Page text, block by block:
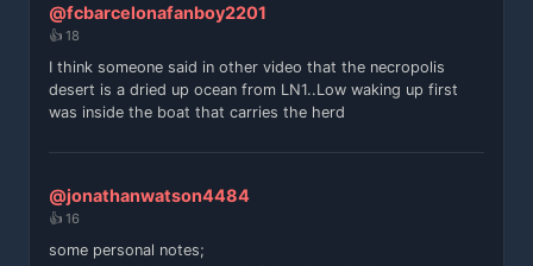
@fcbarcelonafanboy2201
👍 18
I think someone said in other video that the necropolis
desert is a dried up ocean from LN1..Low waking up first
was inside the boat that carries the herd
@jonathanwatson4484
👍 16
some personal notes;